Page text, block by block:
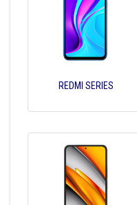
REDMI SERIES